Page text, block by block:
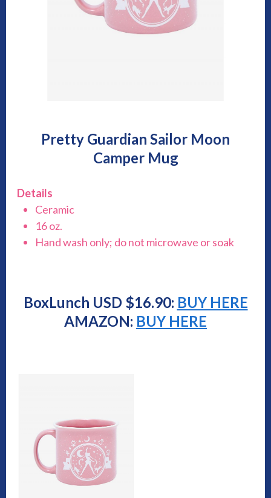
Pretty Guardian Sailor Moon
Camper Mug
Details
Ceramic
16 oz.
Hand wash only; do not microwave or soak
BoxLunch USD $16.90: BUY HERE
AMAZON: BUY HERE